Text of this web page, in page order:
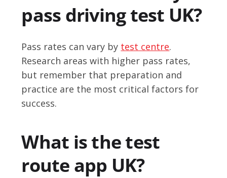
pass driving test UK?
Pass rates can vary by test centre.
Research areas with higher pass rates,
but remember that preparation and
practice are the most critical factors for
success.
What is the test
route app UK?